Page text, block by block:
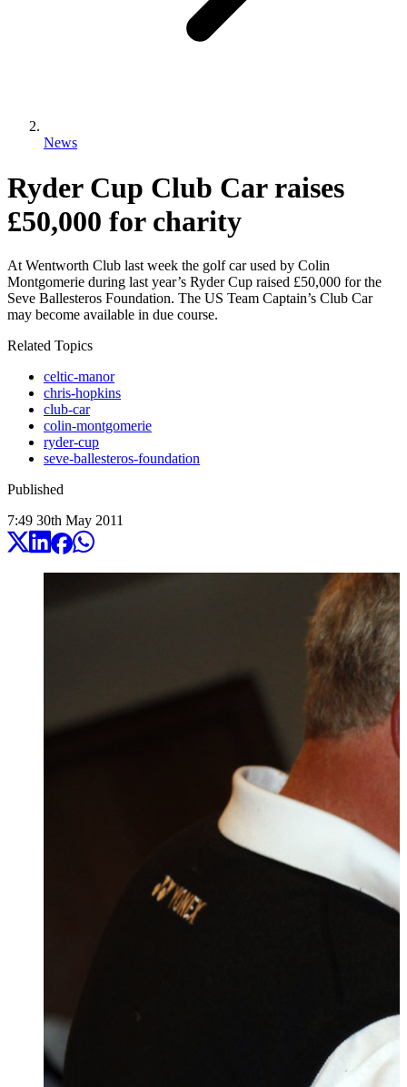
News
Ryder Cup Club Car raises
£50,000 for charity
At Wentworth Club last week the golf car used by Colin
Montgomerie during last year’s Ryder Cup raised £50,000 for the
Seve Ballesteros Foundation. The US Team Captain’s Club Car
may become available in due course.
Related Topics
celtic-manor
chris-hopkins
club-car
colin-montgomerie
ryder-cup
seve-ballesteros-foundation
Published
7:49 30th May 2011